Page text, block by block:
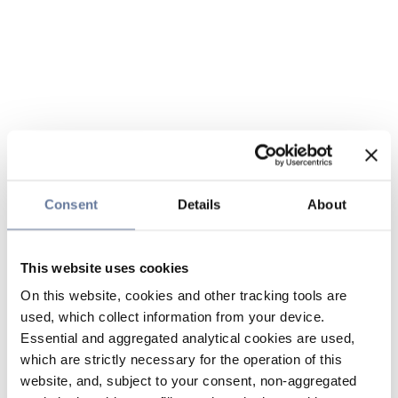
Consent Details About
This website uses cookies
On this website, cookies and other tracking tools are
used, which collect information from your device.
Essential and aggregated analytical cookies are used,
which are strictly necessary for the operation of this
website, and, subject to your consent, non-aggregated